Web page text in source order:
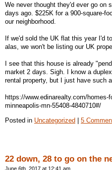
We never thought they'd ever go on
days ago. $225K for a 900-square-
our neighborhood.
If we'd sold the UK flat this year I'd
alas, we won't be listing our UK
I see that this house is already
market 2 days. Sigh. I know a
rental property, but I just have such
https://www.edinarealty.com/homes-
minneapolis-mn-55408-4840710#/
Posted in Uncategorized | 5
22 down, 28 to go on the
June 6th, 2017 at 12:41 am